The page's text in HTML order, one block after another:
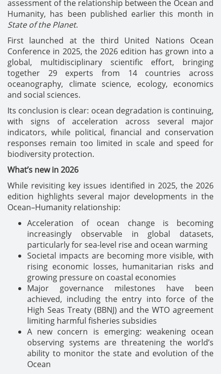
assessment of the relationship between the Ocean and
Humanity, has been published earlier this month in
State of the Planet.
First launched at the third United Nations Ocean
Conference in 2025, the 2026 edition has grown into a
global, multidisciplinary scientific effort, bringing
together 29 experts from 14 countries across
oceanography, climate science, ecology, economics
and social sciences.
Its conclusion is clear: ocean degradation is continuing,
with signs of acceleration across several major
indicators, while political, financial and conservation
responses remain too limited in scale and speed for
biodiversity protection.
What’s new in 2026
While revisiting key issues identified in 2025, the 2026
edition highlights several major developments in the
Ocean–Humanity relationship:
Acceleration of ocean change is becoming
increasingly observable in global datasets,
particularly for sea-level rise and ocean warming
Societal impacts are becoming more visible, with
rising economic losses, humanitarian risks and
growing pressure on coastal economies
Major governance milestones have been
achieved, including the entry into force of the
High Seas Treaty (BBNJ) and the WTO agreement
limiting harmful fisheries subsidies
A new concern is emerging: weakening ocean
observing systems are threatening the world’s
ability to monitor the state and evolution of the
Ocean